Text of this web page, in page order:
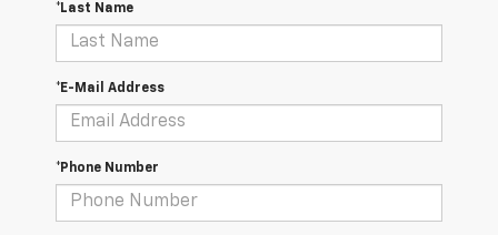
*Last Name
*E-Mail Address
*Phone Number